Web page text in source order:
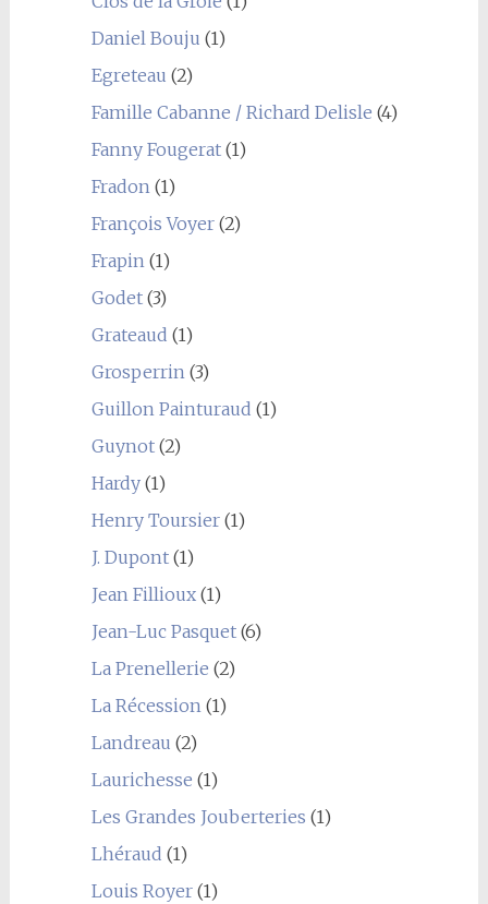
Daniel Bouju (1)
Egreteau (2)
Famille Cabanne / Richard Delisle (4)
Fanny Fougerat(1)
Fradon(1)
François Voyer(2)
Frapin(1)
Godet(3)
Grateaud (1)
Grosperrin(3)
Guillon Painturaud (1)
Guynot(2)
Hardy(1)
Henry Toursier(1)
J. Dupont(1)
Jean Fillioux(1)
Jean-Luc Pasquet(6)
La Prenellerie (2)
La Récession(1)
Landreau (2)
Laurichesse (1)
Les Grandes Jouberteries (1)
Lhéraud (1)
Louis Royer(1)